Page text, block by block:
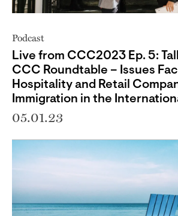
Podcast
Live from CCC2023 Ep. 5:
CCC Roundtable – Issues
Hospitality and Retail
Immigration in the
05.01.23